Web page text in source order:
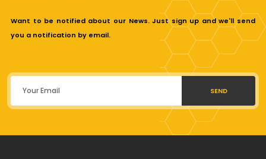
Want to be notified about our News. Just sign up and we'll send
you a notification by email.
SEND